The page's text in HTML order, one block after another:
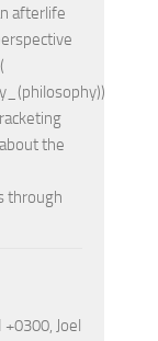
afterlife
the
through
Joel